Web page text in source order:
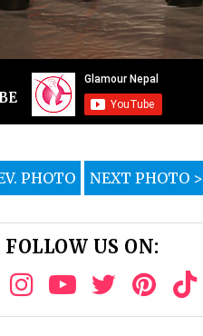
PHOTO NEXT PHOTO >
FOLLOW US ON: